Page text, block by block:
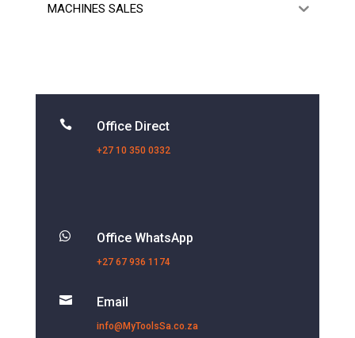
MACHINES SALES
 Office Direct
+27 10 350 0332
 Office WhatsApp
+27 67 936 1174
 Email
info@MyToolsSa.co.za